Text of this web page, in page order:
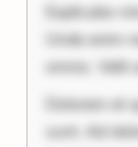
Explicabo
Unde enim
omnis. Velit
Dolorem
sunt. Ad